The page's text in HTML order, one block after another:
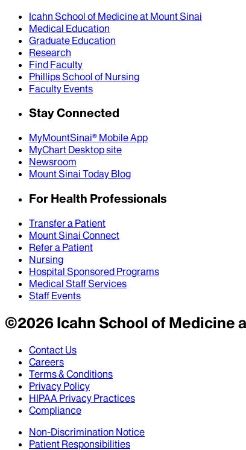
Icahn School of Medicine at Mount Sinai
Medical Education
Graduate Education
Research
Find Faculty
Phillips School of Nursing
Faculty Events
Stay Connected
MyMountSinai® Mobile App
MyChart Desktop site
Newsroom
Mount Sinai Today Blog
For Health Professionals
Transfer a Patient
Mount Sinai Connect
Refer a Patient
Nursing
Hospital Sponsored Programs
Medical Staff Services
Staff Events
©2026Icahn School of Medicine
Contact Us
Careers
Terms & Conditions
Privacy Policy
HIPAA Privacy Practices
Compliance
Non-Discrimination Notice
Patient Responsibilities